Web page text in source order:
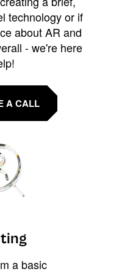
technology or if
about AR and
- we're here
A CALL
a basic